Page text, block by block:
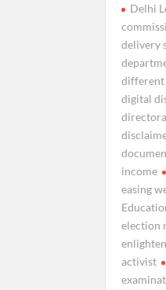
Delhi
delivery
different
digital
income
easing
election
activist